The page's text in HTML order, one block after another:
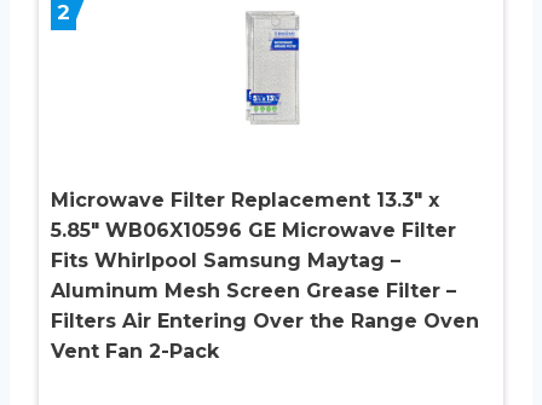
2
Microwave Filter Replacement 13.3″ x
5.85″ WB06X10596 GE Microwave Filter
Fits Whirlpool Samsung Maytag –
Aluminum Mesh Screen Grease Filter –
Filters Air Entering Over the Range Oven
Vent Fan 2-Pack